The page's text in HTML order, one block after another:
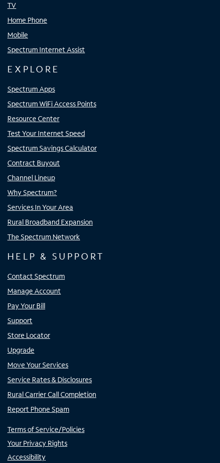
TV
Home Phone
Mobile
Spectrum Internet Assist
EXPLORE
Spectrum Apps
Spectrum WiFi Access Points
Resource Center
Test Your Internet Speed
Spectrum Savings Calculator
Contract Buyout
Channel Lineup
Why Spectrum?
Services In Your Area
Rural Broadband Expansion
The Spectrum Network
HELP & SUPPORT
Contact Spectrum
Manage Account
Pay Your Bill
Support
Store Locator
Upgrade
Move Your Services
Service Rates & Disclosures
Rural Carrier Call Completion
Report Phone Spam
Terms of Service/Policies
Your Privacy Rights
Accessibility